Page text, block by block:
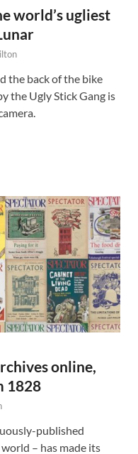
world’s ugliest
the back of the bike
the Ugly Stick Gang is
online,
1828
published
– has made its